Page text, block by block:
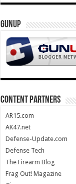
GUNUP
CONTENT PARTNERS
AR15.com
AK47.net
Defense-Update.com
Defense Tech
The Firearm Blog
Frag Out! Magazine